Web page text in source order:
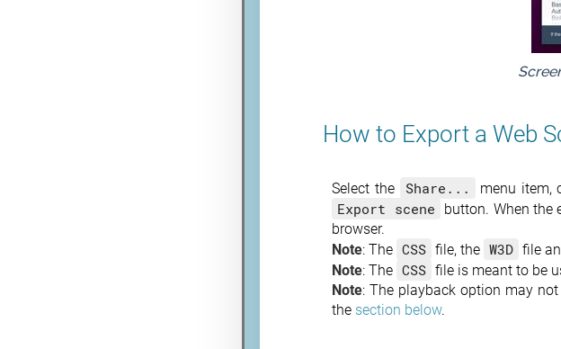
How to Export a Web
Select the Share... menu item,
Export scene
button. When the
browser.
Note: The CSS file, the W3D file
Note: The CSS file is meant to be
Note: The playback option may
the section below.